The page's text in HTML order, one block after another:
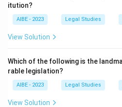
to the Motor Vehicles Act
Step 3: Final Conclusion:
Vehicles Act 1994 amendment
by a motor vehicle accident.
Download
itution?
AIBE - 2023 Legal Studies
View Solution
Which of the following is the
rable legislation?
AIBE - 2023 Legal Studies
View Solution